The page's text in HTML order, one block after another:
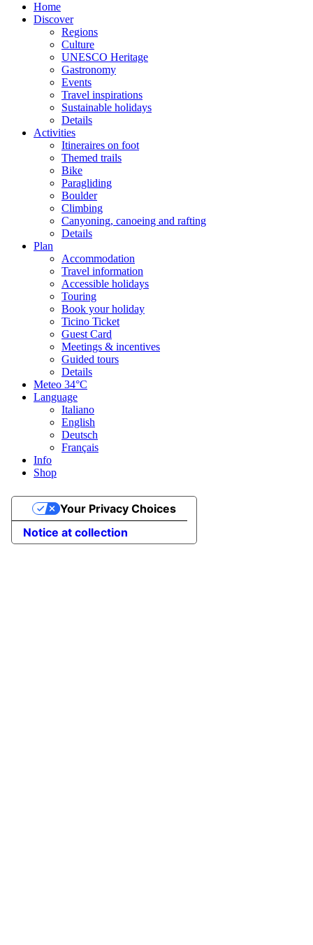
Home
Discover
Regions
Culture
UNESCO Heritage
Gastronomy
Events
Travel inspirations
Sustainable holidays
Details
Activities
Itineraires on foot
Themed trails
Bike
Paragliding
Boulder
Climbing
Canyoning, canoeing and rafting
Details
Plan
Accommodation
Travel information
Accessible holidays
Touring
Book your holiday
Ticino Ticket
Guest Card
Meetings & incentives
Guided tours
Details
Meteo 34°C
Language
Italiano
English
Deutsch
Français
Info
Shop
Notice at collection
Your Privacy Choices